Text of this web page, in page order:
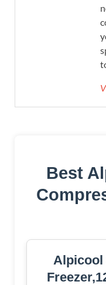
Best
Alpicool